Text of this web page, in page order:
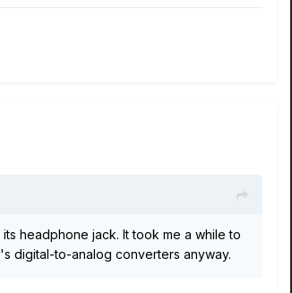
headphone jack. It took me a while to
digital-to-analog converters anyway.